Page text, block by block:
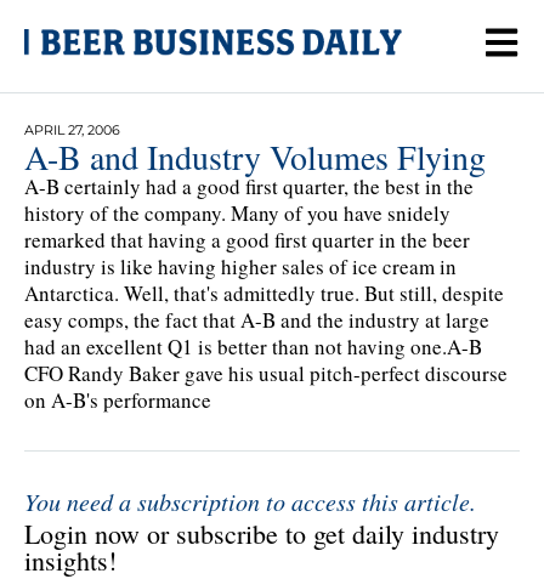
APRIL 27, 2006
A-B and Industry Volumes Flying
A-B certainly had a good first quarter, the best in the
history of the company. Many of you have snidely
remarked that having a good first quarter in the beer
industry is like having higher sales of ice cream in
Antarctica. Well, that's admittedly true. But still, despite
easy comps, the fact that A-B and the industry at large
had an excellent Q1 is better than not having one.A-B
CFO Randy Baker gave his usual pitch-perfect discourse
on A-B's performance
You need a subscription to access this article.
Login now or subscribe to get daily industry
insights!